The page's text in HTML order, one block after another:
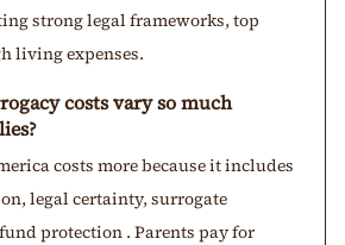
strong legal frameworks, top
living expenses.
costs vary so much
costs more because it includes
legal certainty, surrogate
protection . Parents pay for